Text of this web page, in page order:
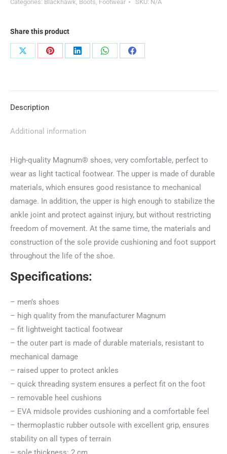
Categories: Blackhawk, Boots, Footwear SKU: N/A
Share this product
Share
Share
Share
Share
Share
Description
Additional information
High-quality Magnum® shoes, very comfortable, perfect to
wear as light tactical footwear. The upper is made of durable
materials, which ensures good resistance to mechanical
damage. In addition, the upper is high enough to stabilize the
ankle joint and protect against injury, but without restricting
freedom of movement. At the same time, the materials and
construction of the sole provide cushioning and foot support
throughout the life of the shoe.
Specifications:
– men’s shoes
– high quality from the manufacturer Magnum
– fit lightweight tactical footwear
– the outer part is made of durable materials, resistant to
mechanical damage
– raised upper to protect ankles
– quick threading system ensures a perfect fit on the foot
– removable heel cushions
– EVA midsole provides cushioning and a comfortable feel
– thermoplastic rubber outsole with excellent grip, ensures
stability on all types of terrain